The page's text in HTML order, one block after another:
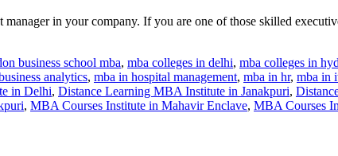
in your company. If you are one of those skilled
business school mba, mba colleges in delhi, mba colleges in
analytics, mba in hospital management, mba in hr, mba in
in Delhi, Distance Learning MBA Institute in Janakpuri,
, MBA Courses Institute in Mahavir Enclave, MBA Courses